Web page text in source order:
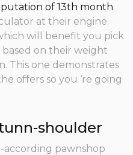
of 13th month
at their engine.
will benefit you pick
on their weight
This one demonstrates
offers so you ‘re going
shoulder
according pawnshop